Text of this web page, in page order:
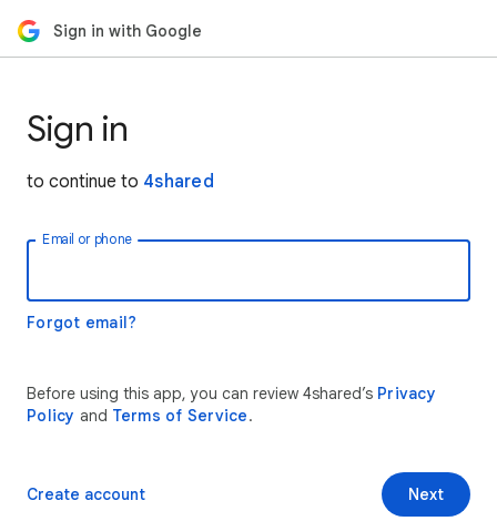
Sign in with Google
Sign in
to continue to 4shared
Email or phone
Forgot email?
Before using this app, you can review 4shared’s Privacy
Policy and Terms of Service.
Next
Create account